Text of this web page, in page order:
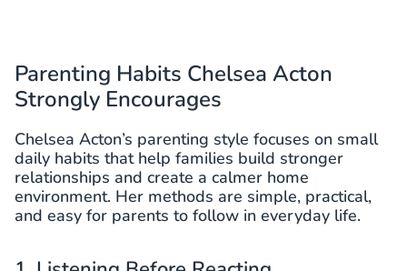
Parenting Habits Chelsea Acton
Strongly Encourages
Chelsea Acton’s parenting style focuses on small
daily habits that help families build stronger
relationships and create a calmer home
environment. Her methods are simple, practical,
and easy for parents to follow in everyday life.